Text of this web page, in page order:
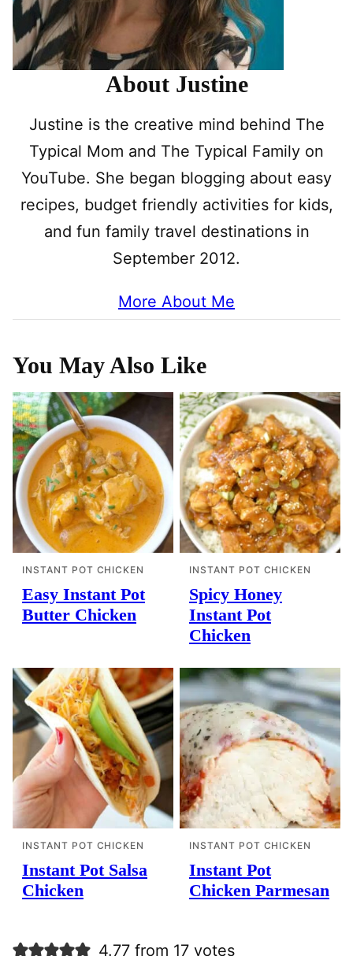
About Justine
Justine is the creative mind behind The
Typical Mom and The Typical Family on
YouTube. She began blogging about easy
recipes, budget friendly activities for kids,
and fun family travel destinations in
September 2012.
More About Me
You May Also Like
INSTANT POT CHICKEN
Easy Instant Pot
Butter Chicken
INSTANT POT CHICKEN
Spicy Honey
Instant Pot
Chicken
INSTANT POT CHICKEN
Instant Pot Salsa
Chicken
INSTANT POT CHICKEN
Instant Pot
Chicken Parmesan
4.77 from 17 votes